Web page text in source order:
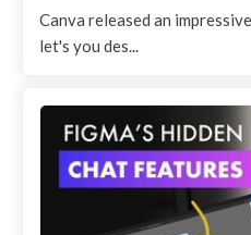
Canva released an
let's you des...